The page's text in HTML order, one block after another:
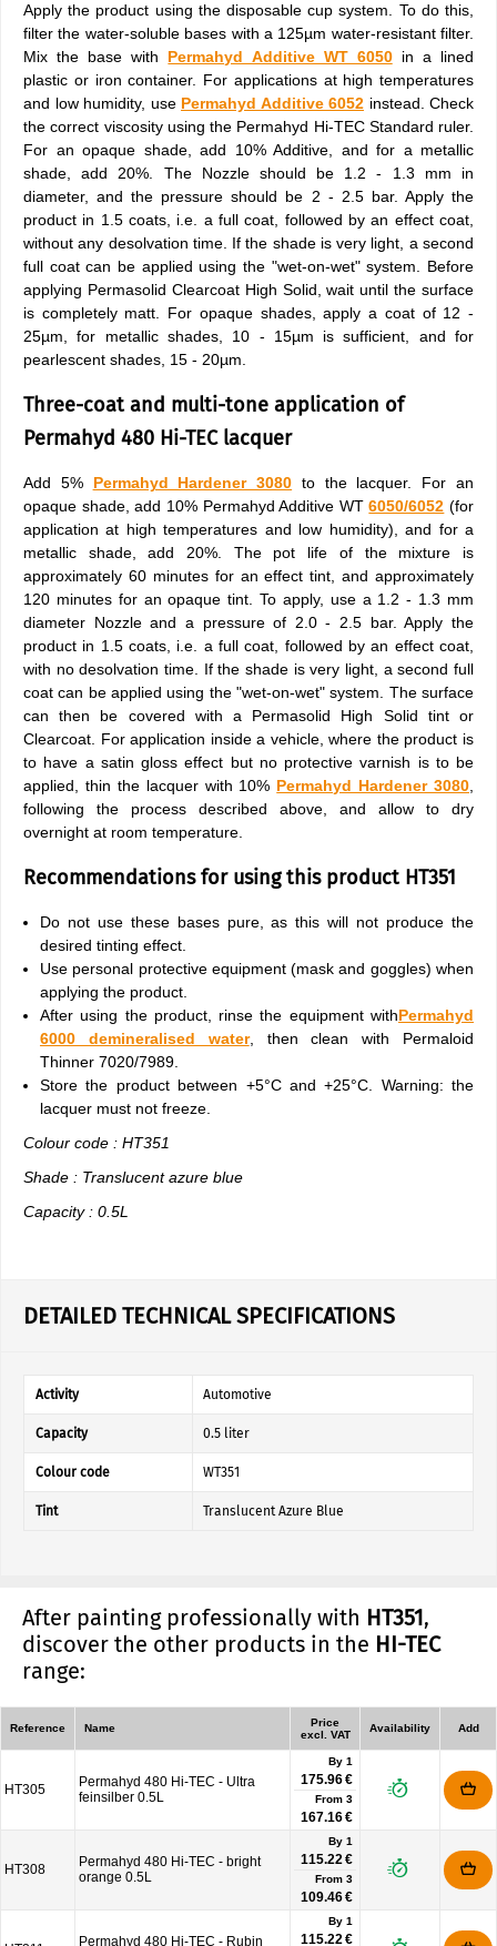
Apply the product using the disposable cup system. To do this,
filter the water-soluble bases with a 125µm water-resistant filter.
Mix the base with Permahyd Additive WT 6050in a lined
plastic or iron container. For applications at high temperatures
and low humidity, use Permahyd Additive 6052 instead. Check
the correct viscosity using the Permahyd Hi-TEC Standard ruler.
For an opaque shade, add 10% Additive, and for a metallic
shade, add 20%. The Nozzle should be 1.2 - 1.3 mm in
diameter, and the pressure should be 2 - 2.5 bar. Apply the
product in 1.5 coats, i.e. a full coat, followed by an effect coat,
without any desolvation time. If the shade is very light, a second
full coat can be applied using the "wet-on-wet" system. Before
applying Permasolid Clearcoat High Solid, wait until the surface
is completely matt. For opaque shades, apply a coat of 12 -
25µm, for metallic shades, 10 - 15µm is sufficient, and for
pearlescent shades, 15 - 20µm.
Three-coat and multi-tone application of
Permahyd 480 Hi-TEC lacquer
Add 5% Permahyd Hardener 3080 to the lacquer. For an
opaque shade, add 10% Permahyd Additive WT6050/6052 (for
application at high temperatures and low humidity), and for a
metallic shade, add 20%. The pot life of the mixture is
approximately 60 minutes for an effect tint, and approximately
120 minutes for an opaque tint. To apply, use a 1.2 - 1.3 mm
diameter Nozzle and a pressure of 2.0 - 2.5 bar. Apply the
product in 1.5 coats, i.e. a full coat, followed by an effect coat,
with no desolvation time. If the shade is very light, a second full
coat can be applied using the "wet-on-wet" system. The surface
can then be covered with a Permasolid High Solid tint or
Clearcoat. For application inside a vehicle, where the product is
to have a satin gloss effect but no protective varnish is to be
applied, thin the lacquer with 10% Permahyd Hardener 3080
following the process described above, and allow to dry
overnight at room temperature.
Recommendations for using this product HT351
Do not use these bases pure, as this will not produce the
desired tinting effect.
Use personal protective equipment (mask and goggles) when
applying the product.
After using the product, rinse the equipment withPermahyd
6000 demineralised water, then clean with Permaloid
Thinner 7020/7989.
Store the product between +5°C and +25°C. Warning: the
lacquer must not freeze.
Colour code : HT351
Shade : Translucent azure blue
Capacity : 0.5L
DETAILED TECHNICAL SPECIFICATIONS
Activity Automotive
Capacity 0.5 liter
Colour code WT351
Tint Translucent Azure Blue
After painting professionally with HT351,
discover the other products in the HI-TEC
range:
Reference Name
Price
excl. VAT
Availability Add
HT305
Permahyd 480 Hi-TEC - Ultra
feinsilber 0.5L
By 1
175.96 €
From 3
167.16 €
HT308
Permahyd 480 Hi-TEC - bright
orange 0.5L
By 1
115.22 €
From 3
109.46 €
Permahyd 480 Hi-TEC - Rubin
By 1
115.22 €